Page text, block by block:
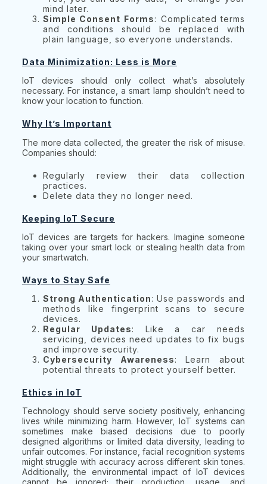
mind later.
Simple Consent Forms: Complicated terms
and conditions should be replaced with
plain language, so everyone understands.
Data Minimization: Less is More
IoT devices should only collect what’s absolutely
necessary. For instance, a smart lamp shouldn’t need to
know your location to function.
Why It’s Important
The more data collected, the greater the risk of misuse.
Companies should:
Regularly review their data collection
practices.
Delete data they no longer need.
Keeping IoT Secure
IoT devices are targets for hackers. Imagine someone
taking over your smart lock or stealing health data from
your smartwatch.
Ways to Stay Safe
Strong Authentication: Use passwords and
methods like fingerprint scans to secure
devices.
Regular Updates: Like a car needs
servicing, devices need updates to fix bugs
and improve security.
Cybersecurity Awareness: Learn about
potential threats to protect yourself better.
Ethics in IoT
Technology should serve society positively, enhancing
lives while minimizing harm. However, IoT systems can
sometimes make biased decisions due to poorly
designed algorithms or limited data diversity, leading to
unfair outcomes. For instance, facial recognition systems
might struggle with accuracy across different skin tones.
Additionally, the environmental impact of IoT devices